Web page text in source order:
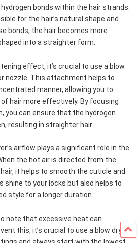
bonds within the hair strands.
for the hair’s natural shape and
bonds, the hair becomes more
into a straighter form.
effect, it’s crucial to use a blow
nozzle. This attachment helps to
manner, allowing you to
hair more effectively. By focusing
you can ensure that the hydrogen
resulting in straighter hair.
airflow plays a significant role in the
the hot air is directed from the
it helps to smooth the cuticle and
shine to your locks but also helps to
style for a longer duration.
note that excessive heat can
this, it’s crucial to use a blow dryer